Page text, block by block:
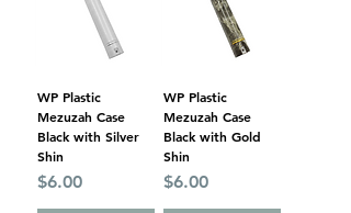
WP Plastic
Mezuzah Case
Black with Silver
Shin
Price
$6.00
WP Plastic
Mezuzah Case
Black with Gold
Shin
Price
$6.00